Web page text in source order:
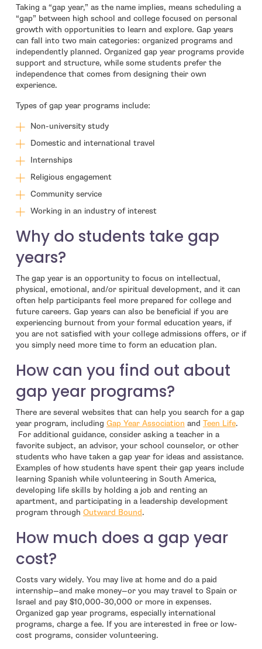
Taking a “gap year,” as the name implies, means scheduling a
“gap” between high school and college focused on personal
growth with opportunities to learn and explore. Gap years
can fall into two main categories: organized programs and
independently planned. Organized gap year programs provide
support and structure, while some students prefer the
independence that comes from designing their own
experience.
Types of gap year programs include:
Non-university study
Domestic and international travel
Internships
Religious engagement
Community service
Working in an industry of interest
Why do students take gap
years?
The gap year is an opportunity to focus on intellectual,
physical, emotional, and/or spiritual development, and it can
often help participants feel more prepared for college and
future careers. Gap years can also be beneficial if you are
experiencing burnout from your formal education years, if
you are not satisfied with your college admissions offers, or if
you simply need more time to form an education plan.
How can you find out about
gap year programs?
There are several websites that can help you search for a gap
year program, including Gap Year Association- open in new
and Teen Life- open
.
For additional guidance, consider asking a teacher in a
favorite subject, an advisor, your school counselor, or other
students who have taken a gap year for ideas and assistance.
Examples of how students have spent their gap years include
learning Spanish while volunteering in South America,
developing life skills by holding a job and renting an
apartment, and participating in a leadership development
program through Outward Bound- open in new window
.
How much does a gap year
cost?
Costs vary widely. You may live at home and do a paid
internship—and make money—or you may travel to Spain or
Israel and pay $10,000-30,000 or more in expenses.
Organized gap year programs, especially international
programs, charge a fee. If you are interested in free or low-
cost programs, consider volunteering.